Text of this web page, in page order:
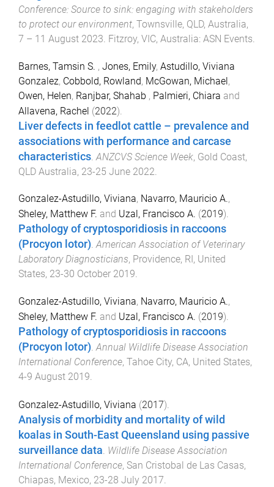
Conference: Source to sink: engaging with stakeholders
to protect our environment, Townsville, QLD, Australia,
7 – 11 August 2023 Fitzroy, VIC, Australia: ASN Events
Barnes, Tamsin S. , Jones, Emily, Astudillo, Viviana
Gonzalez, Cobbold, Rowland, McGowan, Michael,
Owen, Helen, Ranjbar, Shahab , Palmieri, Chiara and
Allavena, Rachel (2022).
Liver defects in feedlot cattle – prevalence and
associations with performance and carcase
characteristics ANZCVS Science Week, Gold Coast,
QLD Australia, 23-25 June 2022
Gonzalez-Astudillo, Viviana, Navarro, Mauricio A.,
Sheley, Matthew F. and Uzal, Francisco A. (2019).
Pathology of cryptosporidiosis in raccoons
(Procyon lotor).American Association of Veterinary
Laboratory Diagnosticians, Providence, RI, United
States, 23-30 October 2019.
Gonzalez-Astudillo, Viviana, Navarro, Mauricio A.,
Sheley, Matthew F. and Uzal, Francisco A. (2019).
Pathology of cryptosporidiosis in raccoons
(Procyon lotor).Annual Wildlife Disease Association
International Conference, Tahoe City, CA, United States,
4-9 August 2019.
Gonzalez-Astudillo, Viviana (2017).
Analysis of morbidity and mortality of wild
koalas in South-East Queensland using passive
surveillance data. Wildlife Disease Association
International Conference, San Cristobal de Las Casas,
Chiapas, Mexico, 23-28 July 2017.